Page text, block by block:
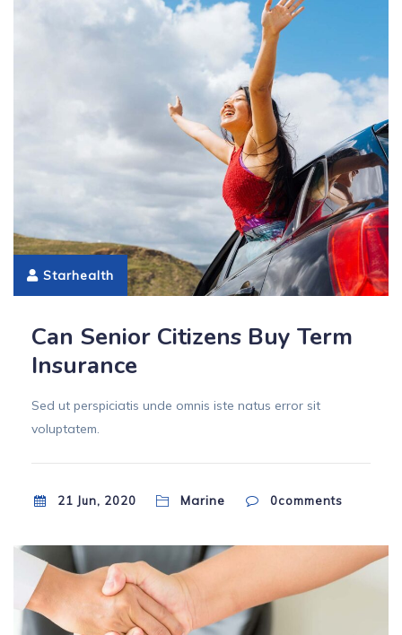
Starhealth
Can Senior Citizens Buy Term
Insurance
Sed ut perspiciatis unde omnis iste natus error sit
voluptatem.
21 Jun, 2020 Marine 0comments